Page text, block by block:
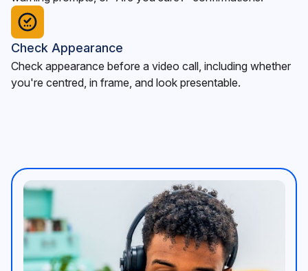
Check Appearance
Check appearance before a video call, including whether
you're centred, in frame, and look presentable.